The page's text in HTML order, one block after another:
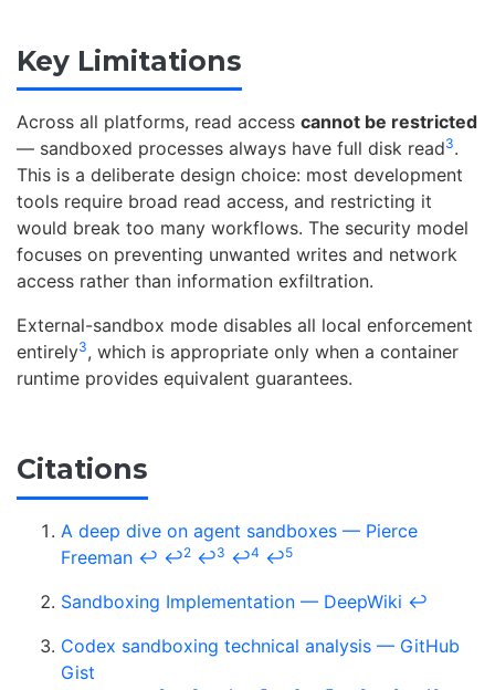
Key Limitations
Across all platforms, read access cannot be restricted
— sandboxed processes always have full disk read3.
This is a deliberate design choice: most development
tools require broad read access, and restricting it
would break too many workflows. The security model
focuses on preventing unwanted writes and network
access rather than information exfiltration.
External-sandbox mode disables all local enforcement
entirely3, which is appropriate only when a container
runtime provides equivalent guarantees.
Citations
A deep dive on agent sandboxes — Pierce
Freeman ↩ ↩2 ↩3 ↩4 ↩5
Sandboxing Implementation — DeepWiki ↩
Codex sandboxing technical analysis — GitHub
Gist